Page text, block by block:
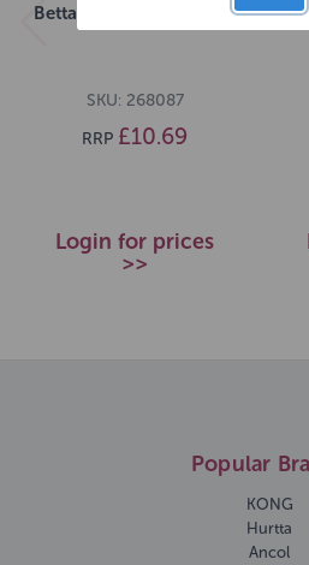
Betta 450 Internal Filter
SKU: 268087
RRP £10.69
Login for prices
>>
Popular
KONG
Hurtta
Ancol